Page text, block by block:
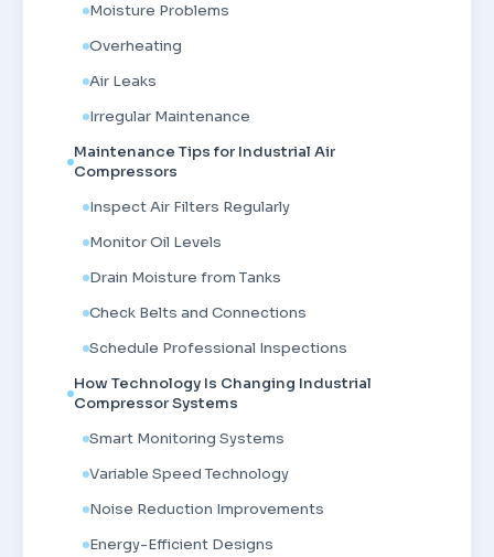
Moisture Problems
Overheating
Air Leaks
Irregular Maintenance
Maintenance Tips for Industrial Air
Compressors
Inspect Air Filters Regularly
Monitor Oil Levels
Drain Moisture from Tanks
Check Belts and Connections
Schedule Professional Inspections
How Technology Is Changing Industrial
Compressor Systems
Smart Monitoring Systems
Variable Speed Technology
Noise Reduction Improvements
Energy-Efficient Designs